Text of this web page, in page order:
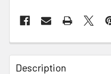
Description